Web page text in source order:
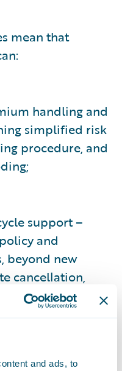
and ads, to
mean that
handling and
simplified risk
procedure, and
support –
and
beyond new
cancellation,
and